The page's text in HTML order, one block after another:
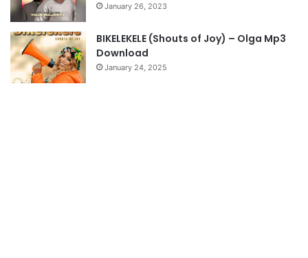
January 26, 2023
BIKELEKELE (Shouts of Joy) – Olga Mp3
Download
January 24, 2025